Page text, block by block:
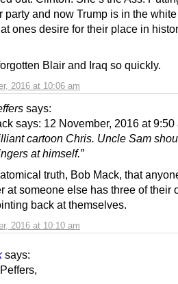
2016 at 10:06 am
party and now Trump is in the
ones desire for their place in
Blair and Iraq so quickly.
says:
2016 at 10:10 am
says: 12 November, 2016 at 9:50
cartoon Chris. Uncle Sam
at himself.”
truth, Bob Mack, that
at someone else has three of their
back at themselves.
says: